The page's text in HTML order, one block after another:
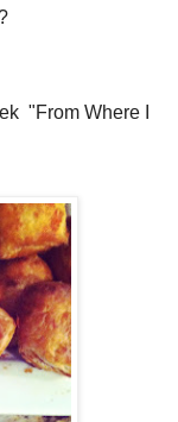
"From Where I